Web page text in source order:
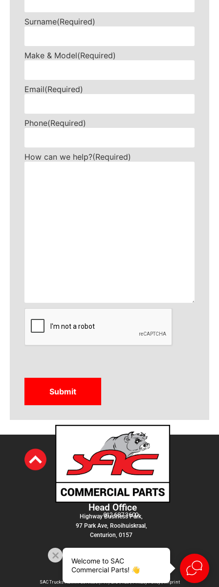
Surname(Required)
Make & Model(Required)
Email(Required)
Phone(Required)
How can we help?(Required)
CAPTCHA
Head Office
012 687 3600
Highway Business Park,
97 Park Ave, Rooihuiskraal,
Centurion, 0157
SAC Trucks Admin Services (PTY) LTD |T&C|Privacy Policy |Imprint
Welcome to SAC
Commercial Parts! 👋